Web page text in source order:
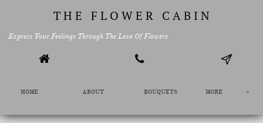
T H E F L O W E R C A B I N
Express Your Feelings Through The Love Of Flowers
 
HOME ABOUT BOUQUETS MORE 